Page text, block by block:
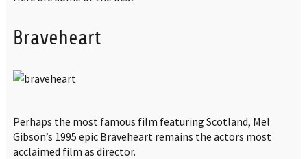
Braveheart
Perhaps the most famous film featuring Scotland, Mel
Gibson’s 1995 epic Braveheart remains the actors most
acclaimed film as director.